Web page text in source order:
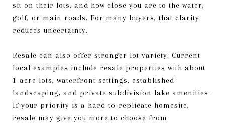
sit on their lots, and how close you are to the water,
golf, or main roads. For many buyers, that clarity
reduces uncertainty.
Resale can also offer stronger lot variety. Current
local examples include resale properties with about
1-acre lots, waterfront settings, established
landscaping, and private subdivision lake amenities.
If your priority is a hard-to-replicate homesite,
resale may give you more to choose from.